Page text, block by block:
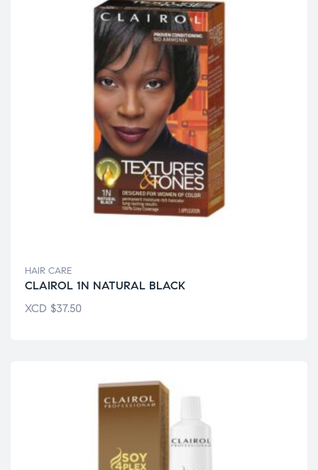
HAIR CARE
CLAIROL 1N NATURAL BLACK
XCD $37.50